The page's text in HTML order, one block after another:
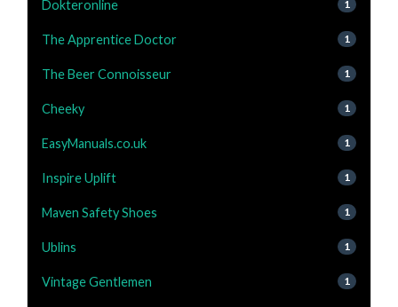
Dokteronline 1
The Apprentice Doctor 1
The Beer Connoisseur 1
Cheeky 1
EasyManuals.co.uk 1
Inspire Uplift 1
Maven Safety Shoes 1
Ublins 1
Vintage Gentlemen 1